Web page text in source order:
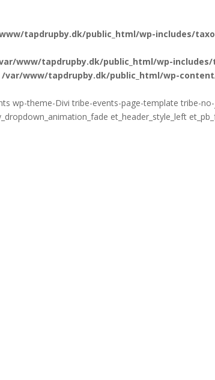
tapdrupby.dk/public_html/wp-includes/
www/tapdrupby.dk/public_html/wp-includes/
/var/www/tapdrupby.dk/public_html/wp-
wp-theme-Divi tribe-events-page-template tribe-
et_header_style_left